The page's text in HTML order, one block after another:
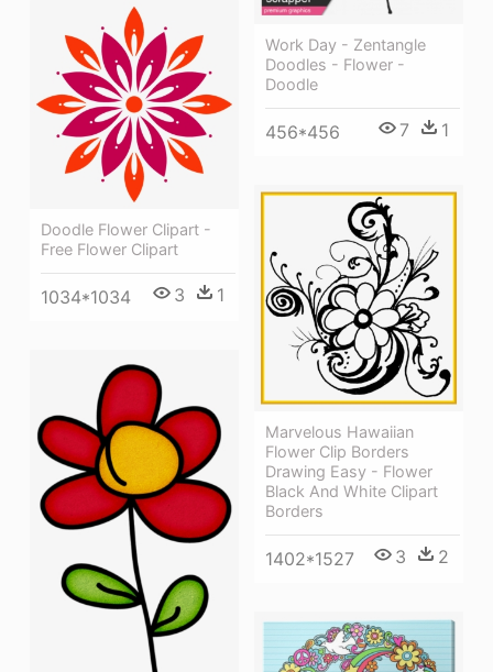
Work Day - Zentangle
Doodles - Flower -
Doodle
456*456 7 1
Doodle Flower Clipart -
Free Flower Clipart
1034*1034 3 1
Marvelous Hawaiian
Flower Clip Borders
Drawing Easy - Flower
Black And White Clipart
Borders
1402*1527 3 2